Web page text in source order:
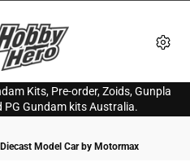
HOBBY
HERO
Kits, Pre-order, Zoids, Gunpla
PG Gundam kits Australia.
Model Car by Motormax